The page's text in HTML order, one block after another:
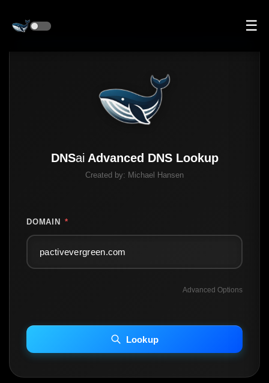
☰
DNSai Advanced DNS Lookup
Created by: Michael Hansen
DOMAIN *
Advanced Options
INCLUDE IP HOST LOCATION INFO
Including advanced options may increase scan time 30–60s.
Lookup